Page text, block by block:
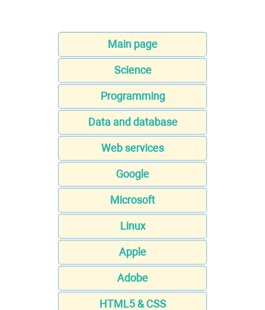
Main page
Science
Programming
Data and database
Web services
Google
Microsoft
Linux
Apple
Adobe
HTML5 & CSS